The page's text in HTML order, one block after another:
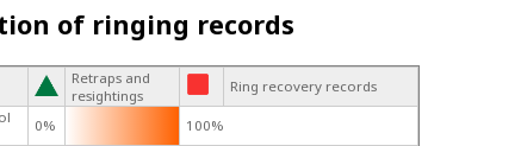
of ringing records
Retraps and
resightings
Ring recovery records
0% 100%